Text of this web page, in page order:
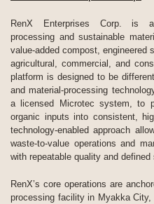
RenX Enterprises Corp. is a
processing and sustainable
value-added compost, engineered
agricultural, commercial, and
platform is designed to be
and material-processing
a licensed Microtec system, to
organic inputs into consistent,
technology-enabled approach
waste-to-value operations and
with repeatable quality and
RenX’s core operations are
processing facility in Myakka